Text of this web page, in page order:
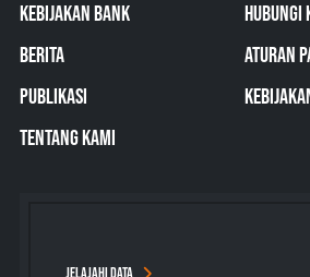
KEBIJAKAN BANK
BERITA
PUBLIKASI
TENTANG KAMI
JELAJAHI DATA
HUBUNGI
ATURAN